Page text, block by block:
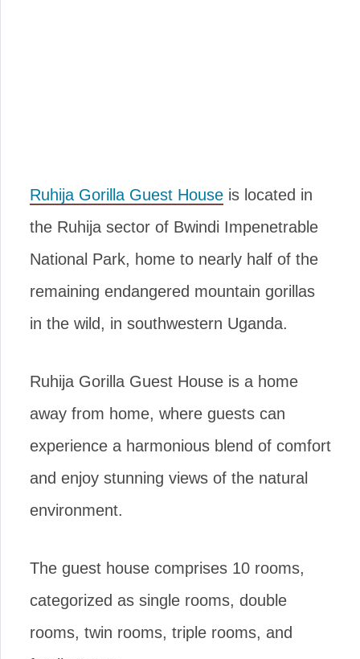
Ruhija Gorilla Guest House is located in
the Ruhija sector of Bwindi Impenetrable
National Park, home to nearly half of the
remaining endangered mountain gorillas
in the wild, in southwestern Uganda.
Ruhija Gorilla Guest House is a home
away from home, where guests can
experience a harmonious blend of comfort
and enjoy stunning views of the natural
environment.
The guest house comprises 10 rooms,
categorized as single rooms, double
rooms, twin rooms, triple rooms, and